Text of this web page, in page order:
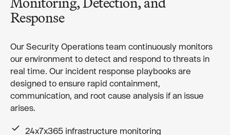
Response
Our Security Operations team continuously monitors
our environment to detect and respond to threats in
real time. Our incident response playbooks are
designed to ensure rapid containment,
communication, and root cause analysis if an issue
arises.
24x7x365 infrastructure monitoring